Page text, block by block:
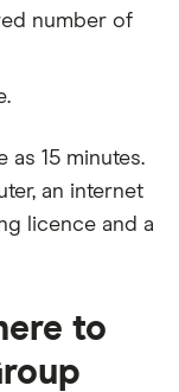
number of
as 15 minutes.
, an internet
licence and a
to